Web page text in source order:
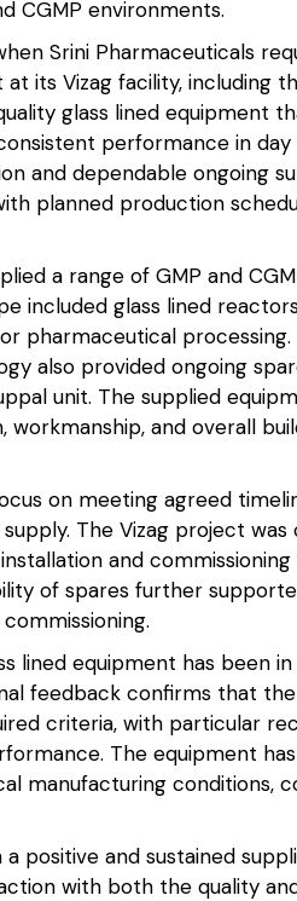
CGMP environments.
Srini Pharmaceuticals
its Vizag facility, including
glass lined equipment
performance in
and dependable ongoing
planned production
a range of GMP and
included glass lined
pharmaceutical processing.
also provided ongoing
unit. The supplied
and overall
on meeting agreed
The Vizag project
and
of spares further
lined equipment has been
feedback confirms that
criteria, with particular
The equipment
manufacturing conditions,
positive and sustained
with both the quality